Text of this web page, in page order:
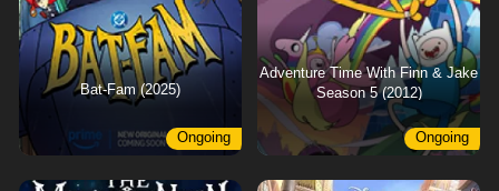
Bat-Fam (2025)
Ongoing
Adventure Time With Finn & Jake
Season 5 (2012)
Ongoing